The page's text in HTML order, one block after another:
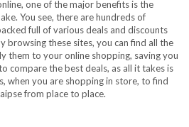
one of the major benefits is the
You see, there are hundreds of
full of various deals and discounts
browsing these sites, you can find all the
them to your online shopping, saving you
compare the best deals, as all it takes is
when you are shopping in store, to find
from place to place.